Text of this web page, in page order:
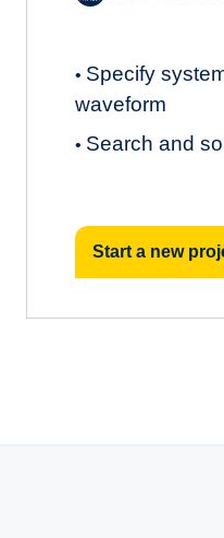
• Specify
waveform
• Search and
Start a new